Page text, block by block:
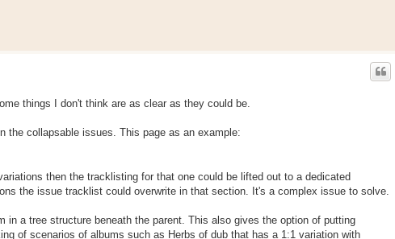
things I don't think are as clear as they could be.
the collapsable issues. This page as an example:
then the tracklisting for that one could be lifted out to a dedicated
the issue tracklist could overwrite in that section. It's a complex issue to solve.
a tree structure beneath the parent. This also gives the option of putting
of scenarios of albums such as Herbs of dub that has a 1:1 variation with